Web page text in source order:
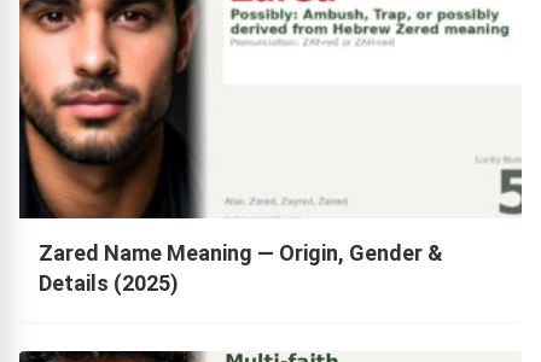
Zared Name Meaning — Origin, Gender &
Details (2025)